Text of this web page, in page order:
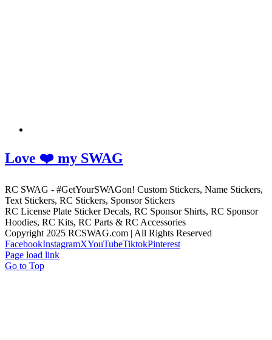
Love ❤️ my SWAG
RC SWAG - #GetYourSWAGon! Custom Stickers, Name Stickers,
Text Stickers, RC Stickers, Sponsor Stickers
RC License Plate Sticker Decals, RC Sponsor Shirts, RC Sponsor
Hoodies, RC Kits, RC Parts & RC Accessories
Copyright 2025 RCSWAG.com | All Rights Reserved
FacebookInstagramXYouTubeTiktokPinterest
Page load link
Go to Top